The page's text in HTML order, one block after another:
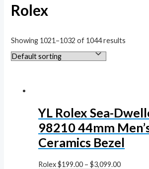
Rolex
Showing 1021–1032 of 1044 results
YL Rolex Sea-
98210 44mm
Ceramics Bezel
Rolex$199.00 –$3,099.00